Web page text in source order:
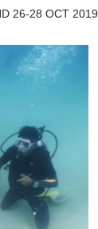
26-28 OCT 2019